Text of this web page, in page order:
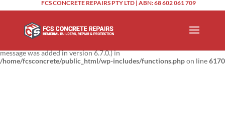
Notice: Function _load_textdomain_just_in_time was calledincorrectly.
early. This is usually an indicator for some code in the plugin or theme
running too early. Translations should be loaded at the
action or
message was added in version 6.7.0.) in
/home/fcsconcrete/public_html/wp-includes/functions.phpon line6170
FCS CONCRETE REPAIRS PTY LTD | ABN: 68 602 061 709